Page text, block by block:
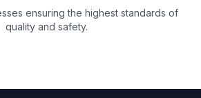
ensuring the highest standards of
quality and safety.